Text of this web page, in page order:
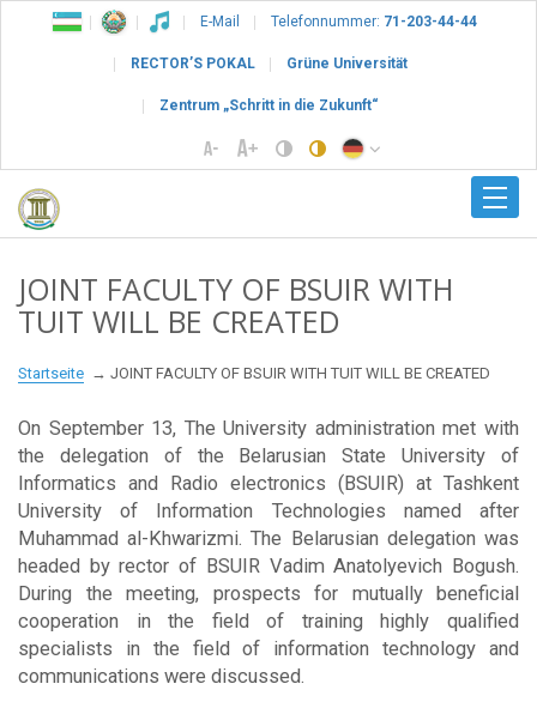
E-Mail Telefonnummer: 71-203-44-44
RECTOR’S POKAL Grüne Universität
Zentrum „Schritt in die Zukunft“
JOINT FACULTY OF BSUIR WITH
TUIT WILL BE CREATED
Startseite JOINT FACULTY OF BSUIR WITH TUIT WILL BE CREATED
On September 13, The University administration met with
the delegation of the Belarusian State University of
Informatics and Radio electronics (BSUIR) at Tashkent
University of Information Technologies named after
Muhammad al-Khwarizmi. The Belarusian delegation was
headed by rector of BSUIR Vadim Anatolyevich Bogush.
During the meeting, prospects for mutually beneficial
cooperation in the field of training highly qualified
specialists in the field of information technology and
communications were discussed.